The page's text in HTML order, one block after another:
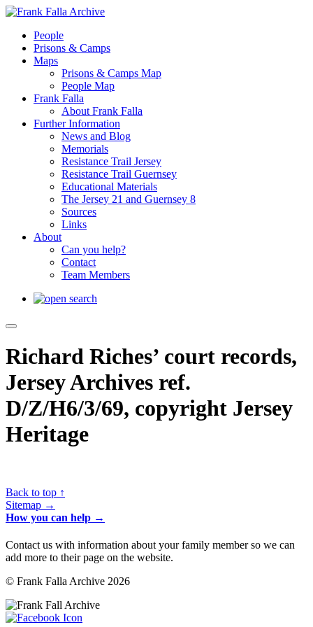
People
Prisons & Camps
Maps
Prisons & Camps Map
People Map
Frank Falla
About Frank Falla
Further Information
News and Blog
Memorials
Resistance Trail Jersey
Resistance Trail Guernsey
Educational Materials
The Jersey 21 and Guernsey 8
Sources
Links
About
Can you help?
Contact
Team Members
Richard Riches’ court records,
Jersey Archives ref.
D/Z/H6/3/69, copyright Jersey
Heritage
Back to top ↑
Sitemap →
How you can help →
Contact us with information about your family member so we can
add more to their page on the website.
© Frank Falla Archive 2026